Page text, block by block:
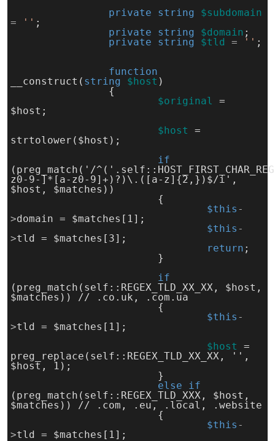
private string
$subdomain
=
'' ;
private
string $domain ;
private
string $tld = '' ;
function
__construct( string $host )
		{
$original
=
$host;
$host
=
strtolower($host);
(preg_match('/
z0-9-]*[a-z0-9]+)?)\.([a-z]{2,})$/i',
$host, $matches))
			{
$this -
>domain = $matches[1];
$this -
>tld = $matches[3];
return ;
			}
(preg_match(self::REGEX_TLD_XX_XX, $host,
$matches)) // .co.uk, .com.ua
			{
$this -
>tld = $matches[1];
$host
=
preg_replace(self::REGEX_TLD_XX_XX, '',
$host, 1);
			}
else
(preg_match(self::REGEX_TLD_XXX, $host,
$matches)) // .com, .eu, .local, .website
			{
$this -
>tld = $matches[1];